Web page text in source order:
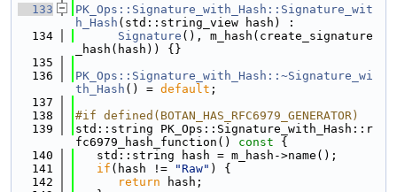
  133
PK_Ops::Signature_with_Hash::Signature_wit
h_Hash (std::string_view hash) :
  134
Signature (), m_hash(create_signature
_hash(hash)) {}
  135
  136
PK_Ops::Signature_with_Hash::~Signature_wi
th_Hash () = default ;
  137
  138
#if defined(BOTAN_HAS_RFC6979_GENERATOR)
  139
std::string PK_Ops::Signature_with_Hash::r
fc6979_hash_function()
const {
  140
   std::string hash = m_hash->name();
  141
if (hash != "Raw" ) {
  142
return hash;